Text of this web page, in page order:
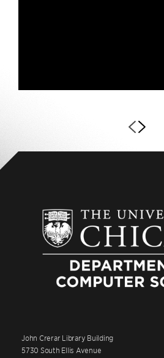
John Crerar Library Building
5730 South Ellis Avenue